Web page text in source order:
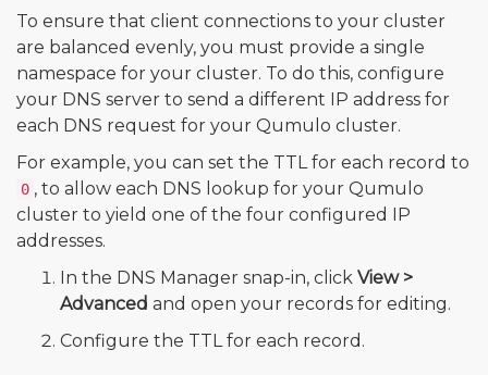
To ensure that client connections to your cluster
are balanced evenly, you must provide a single
namespace for your cluster. To do this, configure
your DNS server to send a different IP address for
each DNS request for your Qumulo cluster.
For example, you can set the TTL for each record to
0 , to allow each DNS lookup for your Qumulo
cluster to yield one of the four configured IP
addresses.
In the DNS Manager snap-in, click View >
Advanced and open your records for editing.
Configure the TTL for each record.